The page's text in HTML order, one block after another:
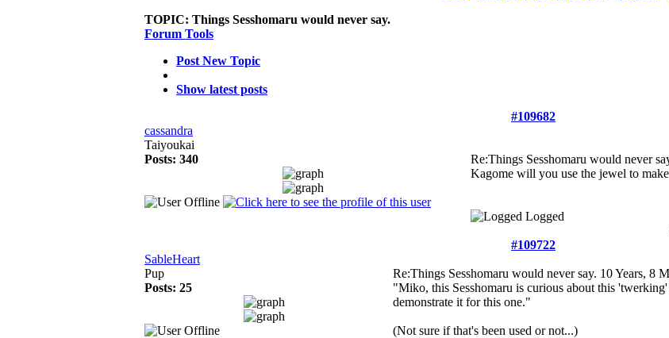
TOPIC: Things Sesshomaru would never say.
Forum Tools
Post New Topic
Show latest posts
#109682
cassandra
Taiyoukai
Posts: 340
Re:Things Sesshomaru would never
Kagome will you use the jewel to
Logged
#109722
SableHeart
Pup
Posts: 25
Re:Things Sesshomaru would never say. 10 Years, 8
"Miko, this Sesshomaru is curious about this
demonstrate it for this one."
(Not sure if that's been used or not...)